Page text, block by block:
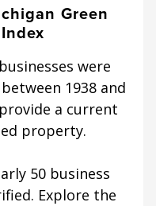
Green
were
1938 and
a current
property.
50 business
Explore the